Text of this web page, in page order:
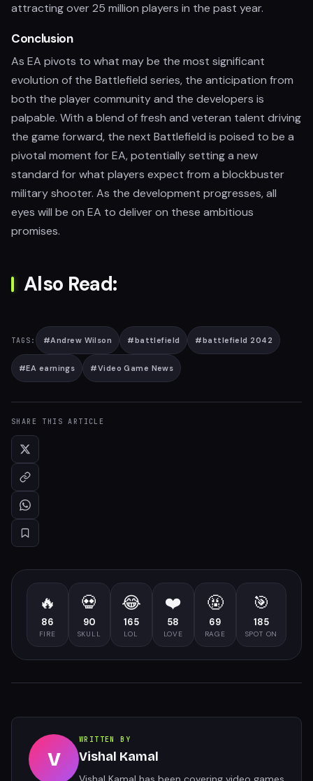
attracting over 25 million players in the past year.
Conclusion
As EA pivots to what may be the most significant
evolution of the Battlefield series, the anticipation from
both the player community and the developers is
palpable. With a blend of fresh and veteran talent driving
the game forward, the next Battlefield is poised to be a
pivotal moment for EA, potentially setting a new
standard for what players expect from a blockbuster
military shooter. As the development progresses, all
eyes will be on EA to deliver on these ambitious
promises.
Also Read:
TAGS: #Andrew Wilson #battlefield #battlefield 2042
#EA earnings #Video Game News
SHARE THIS ARTICLE
🔥
86
FIRE
💀
90
SKULL
😂
165
LOL
❤️
58
LOVE
🤬
69
RAGE
🎯
185
SPOT ON
V
WRITTEN BY
Vishal Kamal